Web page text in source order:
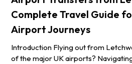
Complete Travel Guide
Airport Journeys
Introduction Flying out from
of the major UK airports?